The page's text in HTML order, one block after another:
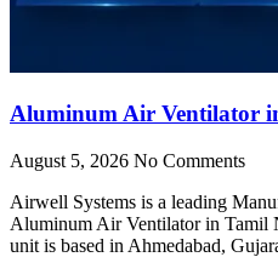
Aluminum Air Ventilator
August 5, 2026 No Comments
Airwell Systems is a leading
Aluminum Air Ventilator in Tamil
unit is based in Ahmedabad,